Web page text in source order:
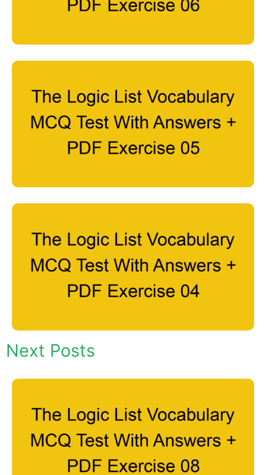
Next Posts